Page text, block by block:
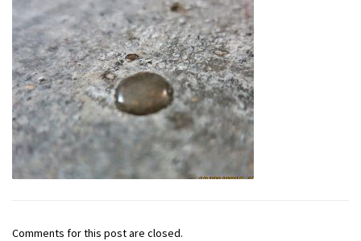
Comments for this post are closed.